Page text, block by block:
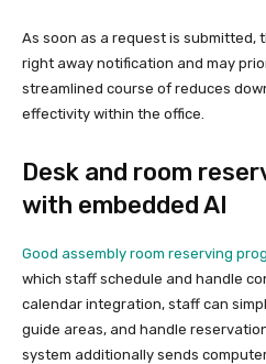
As soon as a request is submitted,
right away notification and may
streamlined course of reduces
effectivity within the office.
Desk and room
with embedded AI
Good assembly room reserving
which staff schedule and handle
calendar integration, staff can
guide areas, and handle
system additionally sends